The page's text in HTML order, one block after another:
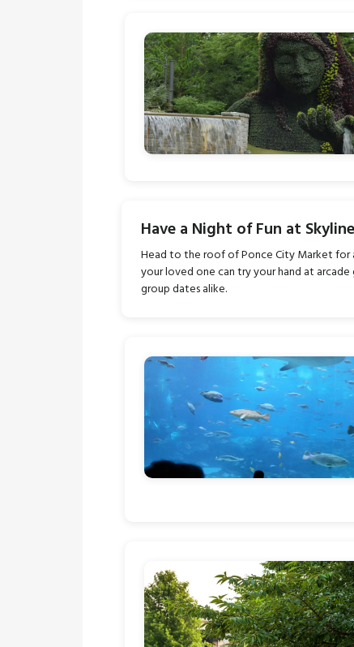
Have a Night of Fun at
Head to the roof of Ponce City Market for
your loved one can try your hand at
group dates alike.